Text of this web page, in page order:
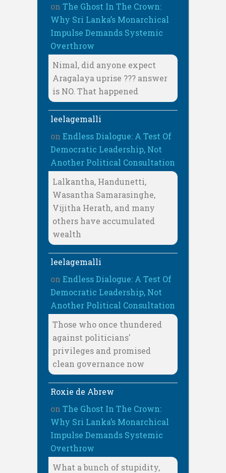
on The Ghost In The Crown:
Why Sri Lanka’s Monarchical
Impulse Demands Systemic
Overthrow
Nimal, did anyone expect
Aragalaya uprise ??? answer
is NO. That happened
leelagemalli
on Endless Dialogue: A Test Of
Democratic Leadership, Not
Another Political Consultation
Lalkantha, Handunetti,
Wasantha Samarasinghe,
Vijitha Herath, and many
others have accumulated
wealth
leelagemalli
on Endless Dialogue: A Test Of
Democratic Leadership, Not
Another Political Consultation
Those who once thundered
against politicians'
privileges and promised
clean governance now
Roxie de Abrew
on The Ghost In The Crown:
Why Sri Lanka’s Monarchical
Impulse Demands Systemic
Overthrow
What a bunch of stupidity,